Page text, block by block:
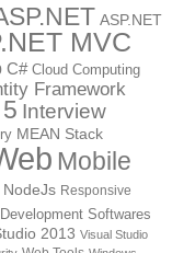
ASP.NET
MVC
C# Cloud Computing
Framework
Interview
MEAN Stack
Mobile
NodeJs Responsive
Softwares
2013 Visual Studio